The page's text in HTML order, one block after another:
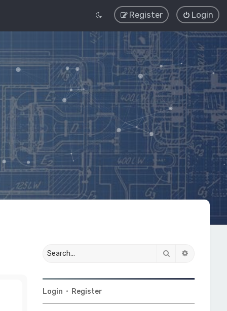
Login
Register
Search
Login • Register